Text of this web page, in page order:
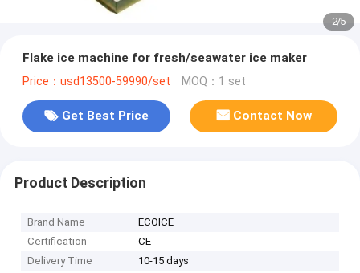
2/5
Flake ice machine for fresh/seawater ice maker
Price：usd13500-59990/set MOQ：1 set
Get Best Price Contact Now
Product Description
Brand Name
ECOICE
Certification
CE
Delivery Time
10-15 days